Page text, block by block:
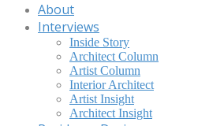
About
Interviews
Inside Story
Architect Column
Artist Column
Interior Architect
Artist Insight
Architect Insight